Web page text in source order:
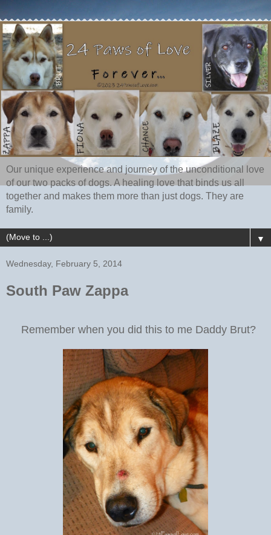
Our unique experience and journey of the unconditional love
of our two packs of dogs. A healing love that binds us all
together and makes them more than just dogs. They are
family.
▼
Wednesday, February 5, 2014
South Paw Zappa
Remember when you did this to me Daddy Brut?